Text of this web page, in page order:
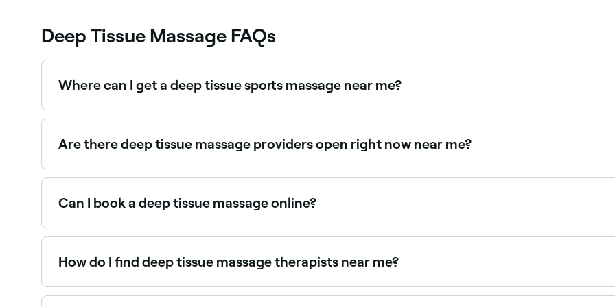
Deep Tissue Massage FAQs
Where can I get a deep tissue sports massage near me?
Sports-focused deep tissue massage is designed for athletes and active individuals. Browse and book
Are there deep tissue massage providers open right now near me?
Use Fresha to find deep tissue massage providers available right now. Filter by today's date and time to
Can I book a deep tissue massage online?
Yes, with Fresha you can book deep tissue massage appointments online 24/7. Browse therapists near
How do I find deep tissue massage therapists near me?
Use Fresha to browse qualified deep tissue massage therapists near you. Filter by location, price and